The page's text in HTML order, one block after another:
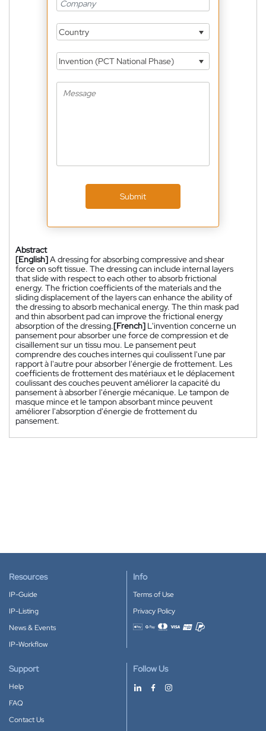
Country
Invention (PCT National Phase)
Submit
Abstract
[English]A dressing for absorbing compressive and shear
force on soft tissue. The dressing can include internal layers
that slide with respect to each other to absorb frictional
energy. The friction coefficients of the materials and the
sliding displacement of the layers can enhance the ability of
the dressing to absorb mechanical energy. The thin mask pad
and thin absorbent pad can improve the frictional energy
absorption of the dressing.[French] L'invention concerne un
pansement pour absorber une force de compression et de
cisaillement sur un tissu mou. Le pansement peut
comprendre des couches internes qui coulissent l'une par
rapport à l'autre pour absorber l'énergie de frottement. Les
coefficients de frottement des matériaux et le déplacement
coulissant des couches peuvent améliorer la capacité du
pansement à absorber l'énergie mécanique. Le tampon de
masque mince et le tampon absorbant mince peuvent
améliorer l'absorption d'énergie de frottement du
pansement.
Resources
IP-Guide
IP-Listing
News & Events
IP-Workflow
Info
Terms of Use
Privacy Policy
Accepted payment methods
Support
Help
FAQ
Contact Us
Follow Us